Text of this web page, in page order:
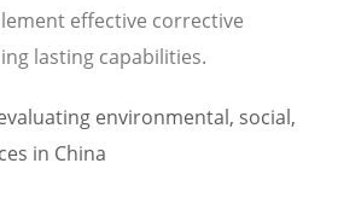
effective corrective
lasting capabilities.